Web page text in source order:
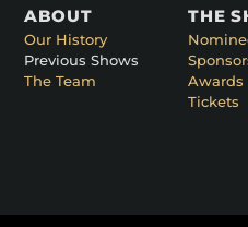
ABOUT
Our History
Previous Shows
The Team
THE
Awards
Tickets